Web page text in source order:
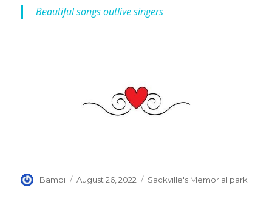
Beautiful songs outlive singers
Author
Bambi
Posted
August 26, 2022 Categories
Sackville's Memorial park